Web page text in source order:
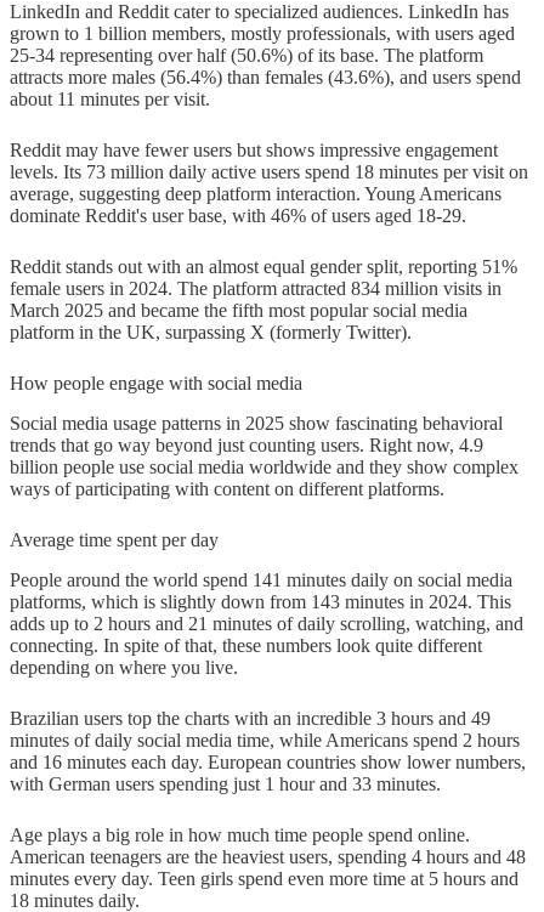
LinkedIn and Reddit cater to specialized audiences. LinkedIn has
grown to 1 billion members, mostly professionals, with users aged
25-34 representing over half (50.6%) of its base. The platform
attracts more males (56.4%) than females (43.6%), and users spend
about 11 minutes per visit.
Reddit may have fewer users but shows impressive engagement
levels. Its 73 million daily active users spend 18 minutes per visit on
average, suggesting deep platform interaction. Young Americans
dominate Reddit's user base, with 46% of users aged 18-29.
Reddit stands out with an almost equal gender split, reporting 51%
female users in 2024. The platform attracted 834 million visits in
March 2025 and became the fifth most popular social media
platform in the UK, surpassing X (formerly Twitter).
How people engage with social media
Social media usage patterns in 2025 show fascinating behavioral
trends that go way beyond just counting users. Right now, 4.9
billion people use social media worldwide and they show complex
ways of participating with content on different platforms.
Average time spent per day
People around the world spend 141 minutes daily on social media
platforms, which is slightly down from 143 minutes in 2024. This
adds up to 2 hours and 21 minutes of daily scrolling, watching, and
connecting. In spite of that, these numbers look quite different
depending on where you live.
Brazilian users top the charts with an incredible 3 hours and 49
minutes of daily social media time, while Americans spend 2 hours
and 16 minutes each day. European countries show lower numbers,
with German users spending just 1 hour and 33 minutes.
Age plays a big role in how much time people spend online.
American teenagers are the heaviest users, spending 4 hours and 48
minutes every day. Teen girls spend even more time at 5 hours and
18 minutes daily.